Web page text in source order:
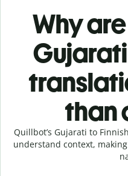
Why
than
Quillbot’s Gujarati to
understand context,